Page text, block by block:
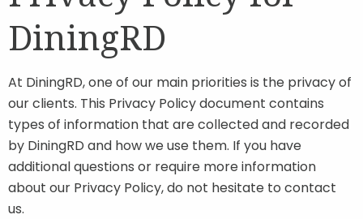
Contact
Join Our Team
DiningRD
At DiningRD, one of our main priorities is the privacy of
our clients. This Privacy Policy document contains
types of information that are collected and recorded
by DiningRD and how we use them. If you have
additional questions or require more information
about our Privacy Policy, do not hesitate to contact
us.